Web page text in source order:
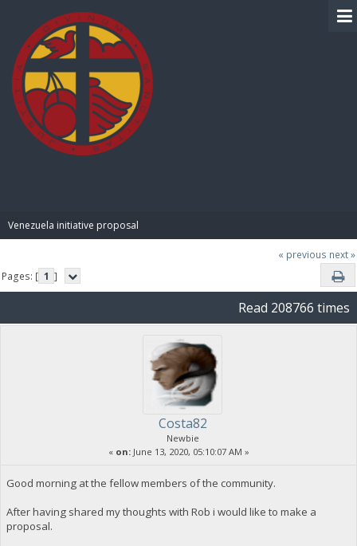
Venezuela initiative proposal
« previous next »
Pages: [ 1 ]
Read 208766 times
Costa82
Newbie
« on:June 13, 2020, 05:10:07 AM »
Good morning at the fellow members of the community.
After having shared my thoughts with Rob i would like to make a
proposal.